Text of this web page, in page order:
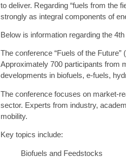
to deliver. Regarding “fuels from the
strongly as integral components of
Below is information regarding the
The conference “Fuels of the
Approximately 700 participants
developments in biofuels, e-fuels,
The conference focuses on market-
sector. Experts from industry,
mobility.
Key topics include:
Biofuels and Feedstocks